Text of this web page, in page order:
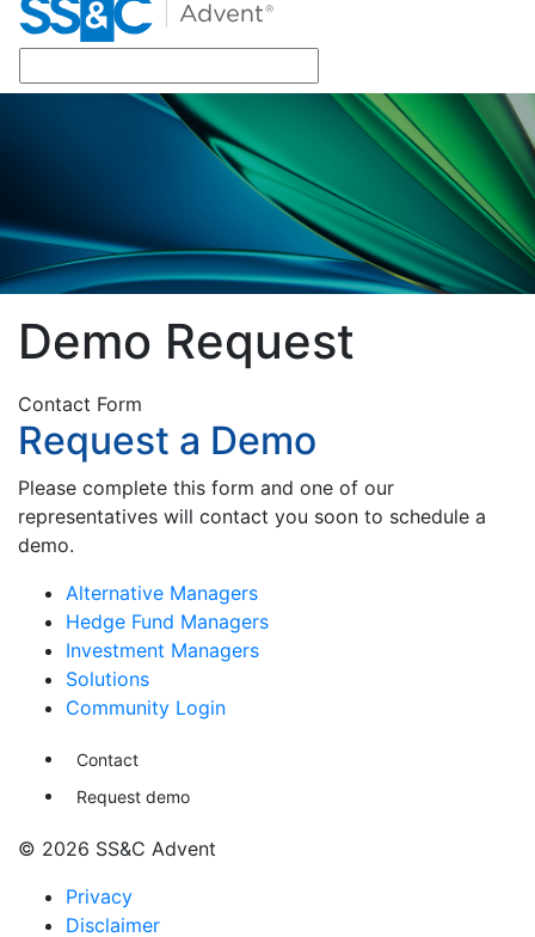
Demo Request
Contact Form
Request a Demo
Please complete this form and one of our
representatives will contact you soon to schedule a
demo.
Alternative Managers
Hedge Fund Managers
Investment Managers
Solutions
Community Login
Contact
Request demo
© 2026 SS&C Advent
Privacy
Disclaimer